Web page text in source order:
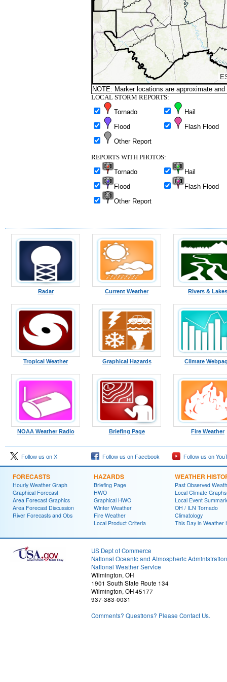
NOTE: Marker locations are approximate
LOCAL STORM REPORTS:
Tornado
Hail
Flood
Flash Flood
Other Report
REPORTS WITH PHOTOS:
Tornado
Hail
Flood
Flash Flood
Other Report
Radar Current Weather Rivers & Lakes
Tropical Weather Graphical Hazards Climate
NOAA Weather Radio Briefing Page Fire Weather
Follow us on X Follow us on Facebook Follow us on
FORECASTS
Hourly Weather Graph
Graphical Forecast
Area Forecast Graphics
Area Forecast Discussion
River Forecasts and Obs
HAZARDS
Briefing Page
HWO
Graphical HWO
Winter Weather
Fire Weather
Local Product Criteria
WEATHER
Past Observed
Local Climate Graphs
Local Event
OH / ILN Tornado
Climatology
This Day in Weather
US Dept of Commerce
National Oceanic and Atmospheric Administration
National Weather Service
Wilmington, OH
1901 South State Route 134
Wilmington, OH 45177
937-383-0031
Comments? Questions? Please Contact Us.